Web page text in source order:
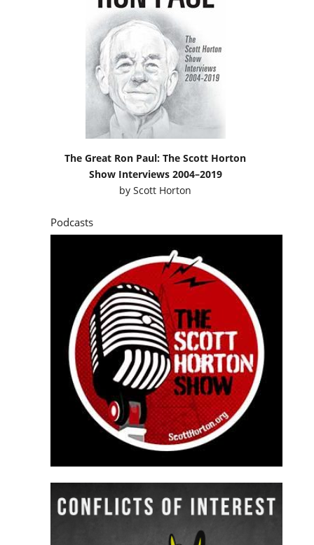
byScott Horton